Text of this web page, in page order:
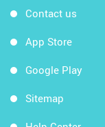
Contact us
App Store
Google Play
Sitemap